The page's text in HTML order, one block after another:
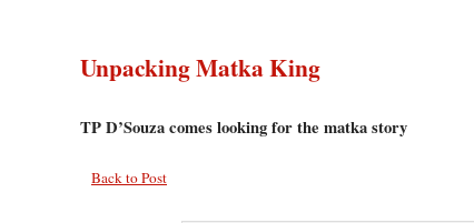
Unpacking Matka King
TP D’Souza comes looking for the matka story
Back to Post